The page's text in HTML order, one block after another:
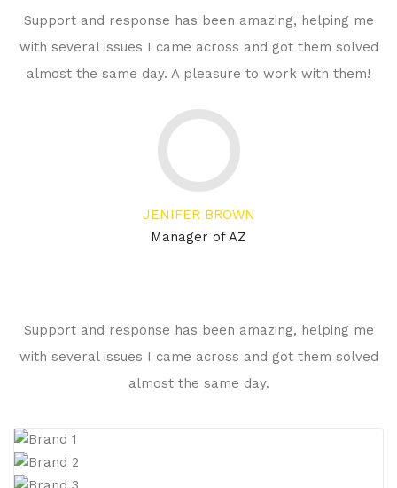
Support and response has been amazing, helping me
with several issues I came across and got them solved
almost the same day. A pleasure to work with them!
JENIFER BROWN
Manager of AZ
Support and response has been amazing, helping me
with several issues I came across and got them solved
almost the same day.